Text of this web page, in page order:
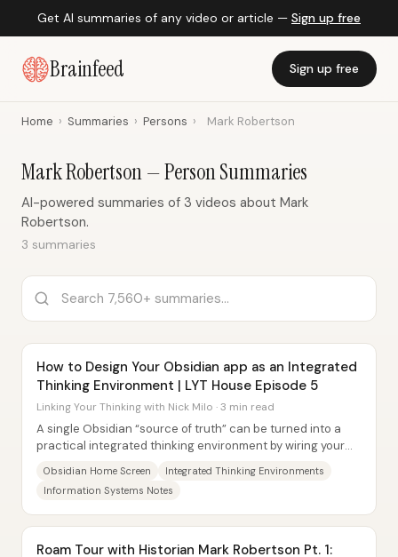
Get AI summaries of any video or article — Sign up free
Brainfeed Sign up free
Home › Summaries › Persons › Mark Robertson
Mark Robertson — Person Summaries
AI-powered summaries of 3 videos about Mark
Robertson.
3 summaries
How to Design Your Obsidian app as an Integrated
Thinking Environment | LYT House Episode 5
Linking Your Thinking with Nick Milo · 3 min read
A single Obsidian “source of truth” can be turned into a
practical integrated thinking environment by wiring your
Obsidian Home Screen
Integrated Thinking Environments
Information Systems Notes
Roam Tour with Historian Mark Robertson Pt. 1: